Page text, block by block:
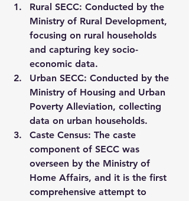
Rural SECC: Conducted by the
Ministry of Rural Development,
focusing on rural households
and capturing key socio-
economic data.
Urban SECC: Conducted by the
Ministry of Housing and Urban
Poverty Alleviation, collecting
data on urban households.
Caste Census: The caste
component of SECC was
overseen by the Ministry of
Home Affairs, and it is the first
comprehensive attempt to